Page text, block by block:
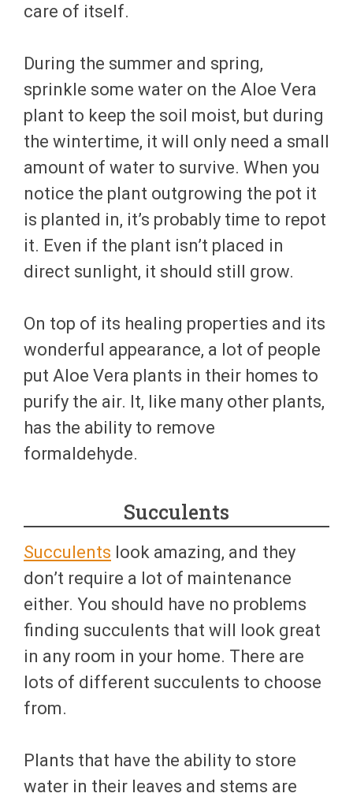
care of itself.
During the summer and spring,
sprinkle some water on the Aloe Vera
plant to keep the soil moist, but during
the wintertime, it will only need a small
amount of water to survive. When you
notice the plant outgrowing the pot it
is planted in, it’s probably time to repot
it. Even if the plant isn’t placed in
direct sunlight, it should still grow.
On top of its healing properties and its
wonderful appearance, a lot of people
put Aloe Vera plants in their homes to
purify the air. It, like many other plants,
has the ability to remove
formaldehyde.
Succulents
Succulents look amazing, and they
don’t require a lot of maintenance
either. You should have no problems
finding succulents that will look great
in any room in your home. There are
lots of different succulents to choose
from.
Plants that have the ability to store
water in their leaves and stems are